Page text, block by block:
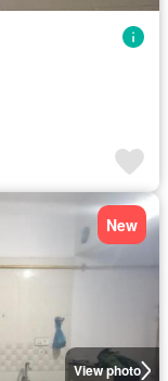
View photo
New